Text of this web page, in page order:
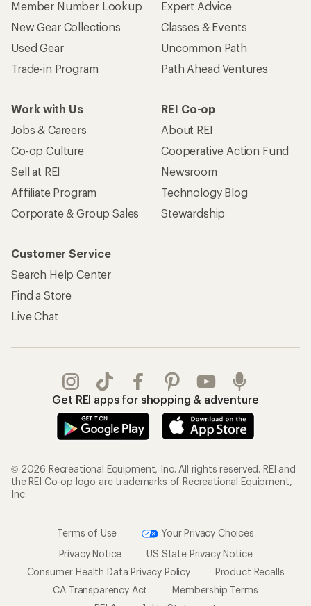
Member Number Lookup
New Gear Collections
Used Gear
Trade-in Program
Expert Advice
Classes & Events
Uncommon Path
Path Ahead Ventures
Work with Us
Jobs & Careers
Co-op Culture
Sell at REI
Affiliate Program
Corporate & Group Sales
REI Co-op
About REI
Cooperative Action Fund
Newsroom
Technology Blog
Stewardship
Customer Service
Search Help Center
Find a Store
Live Chat
Get REI apps for shopping & adventure
© 2026 Recreational Equipment, Inc. All rights reserved. REI and
the REI Co-op logo are trademarks of Recreational Equipment,
Inc.
Terms of Use
Your Privacy Choices
Privacy Notice
US State Privacy Notice
Consumer Health Data Privacy Policy
Product Recalls
CA Transparency Act
Membership Terms